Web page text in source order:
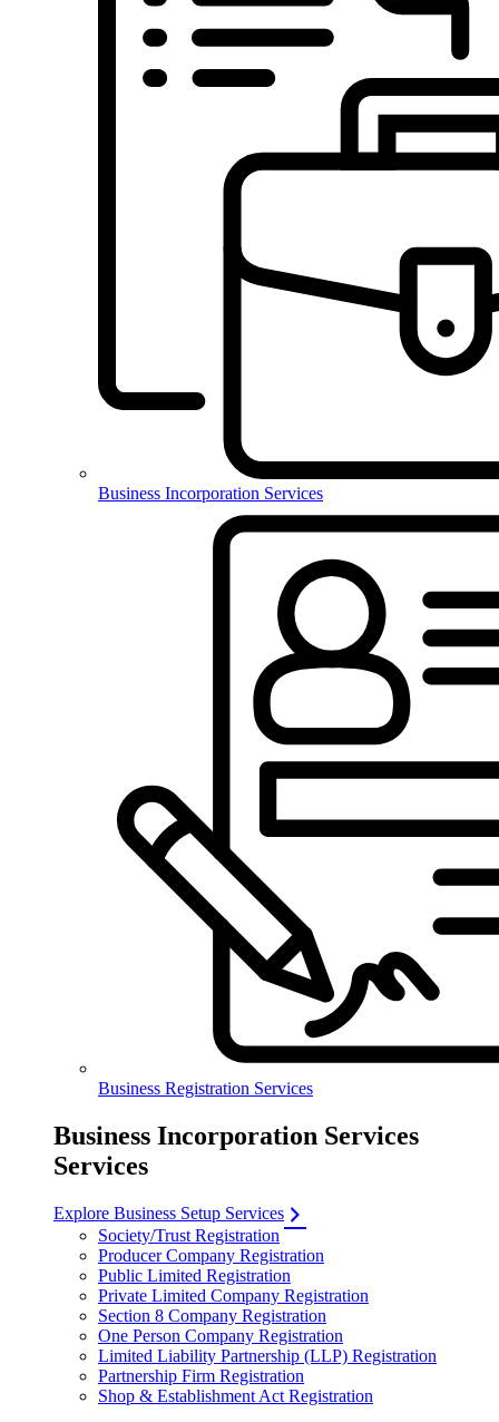
Business Incorporation Services
Business Registration Services
Business Incorporation Services
Services
Explore Business Setup Services
Society/Trust Registration
Producer Company Registration
Public Limited Registration
Private Limited Company Registration
Section 8 Company Registration
One Person Company Registration
Limited Liability Partnership (LLP) Registration
Partnership Firm Registration
Shop & Establishment Act Registration